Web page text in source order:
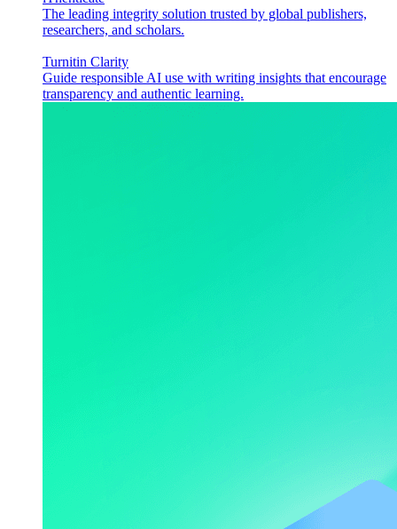
The leading integrity solution trusted by global publishers,
researchers, and scholars.
Turnitin Clarity
Guide responsible AI use with writing insights that encourage
transparency and authentic learning.